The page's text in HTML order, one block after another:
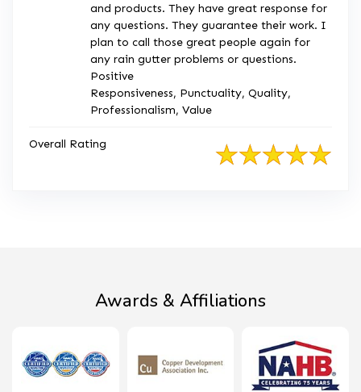
and products. They have great response for
any questions. They guarantee their work. I
plan to call those great people again for
any rain gutter problems or questions.
Positive
Responsiveness, Punctuality, Quality,
Professionalism, Value
Overall Rating
Awards & Affiliations